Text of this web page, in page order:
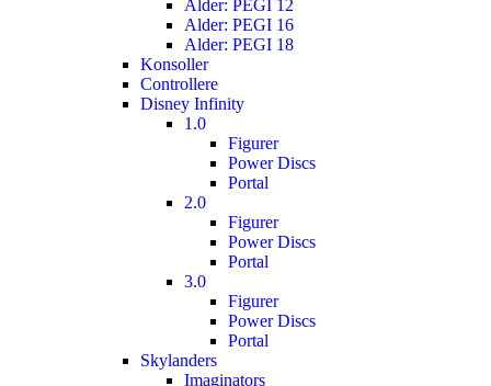
Alder: PEGI 12
Alder: PEGI 16
Alder: PEGI 18
Konsoller
Controllere
Disney Infinity
1.0
Figurer
Power Discs
Portal
2.0
Figurer
Power Discs
Portal
3.0
Figurer
Power Discs
Portal
Skylanders
Imaginators